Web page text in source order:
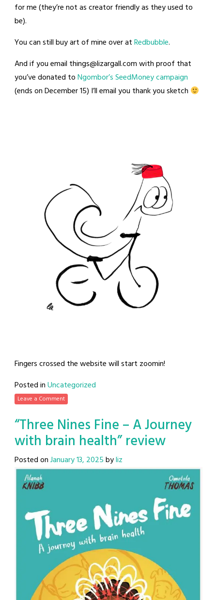
for me (they’re not as creator friendly as they used to
be).
You can still buy art of mine over atRedbubble.
And if you email things@lizargall.comwith proof that
you’ve donated toNgombor’s SeedMoney campaign
(ends on December 15) I’ll email you thank you sketch
Fingers crossed the website will start zoomin!
Posted inUncategorized
Leave a Comment
“Three Nines Fine – A Journey
with brain health” review
Posted onJanuary 13, 2025byliz